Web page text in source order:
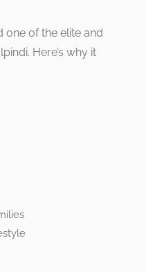
one of the elite and
Here’s why it